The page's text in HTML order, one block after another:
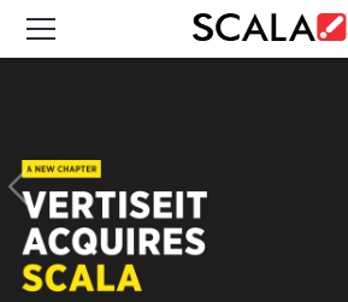
CASE STUDIES
PRODUCTS